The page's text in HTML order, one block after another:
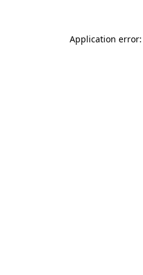
Application